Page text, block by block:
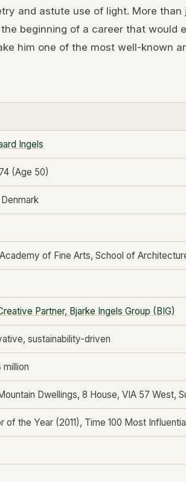
and astute use of light. More than
beginning of a career that would
him one of the most well-known
Ingels
(Age 50)
of Fine Arts, School of
Partner, Bjarke Ingels Group (BIG)
sustainability-driven
million
Dwellings, 8 House, VIA 57 West,
of the Year (2011), Time 100 Most